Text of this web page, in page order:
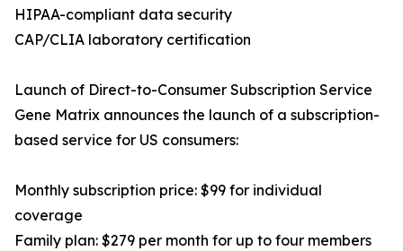
HIPAA-compliant data security
CAP/CLIA laboratory certification
Launch of Direct-to-Consumer Subscription Service
Gene Matrix announces the launch of a subscription-
based service for US consumers:
Monthly subscription price: $99 for individual
coverage
Family plan: $279 per month for up to four members